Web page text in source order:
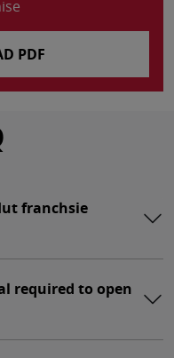
PDF
franchsie
required to open